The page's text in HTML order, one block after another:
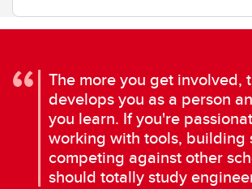
The more you get involved,
develops you as a person
you learn. If you're
working with tools, building
competing against other
should totally study